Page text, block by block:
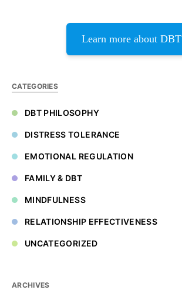
Learn more about DBT
CATEGORIES
DBT PHILOSOPHY
DISTRESS TOLERANCE
EMOTIONAL REGULATION
FAMILY & DBT
MINDFULNESS
RELATIONSHIP EFFECTIVENESS
UNCATEGORIZED
ARCHIVES